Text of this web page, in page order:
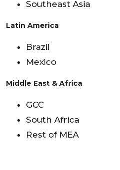
Southeast Asia
Latin America
Brazil
Mexico
Middle East & Africa
GCC
South Africa
Rest of MEA